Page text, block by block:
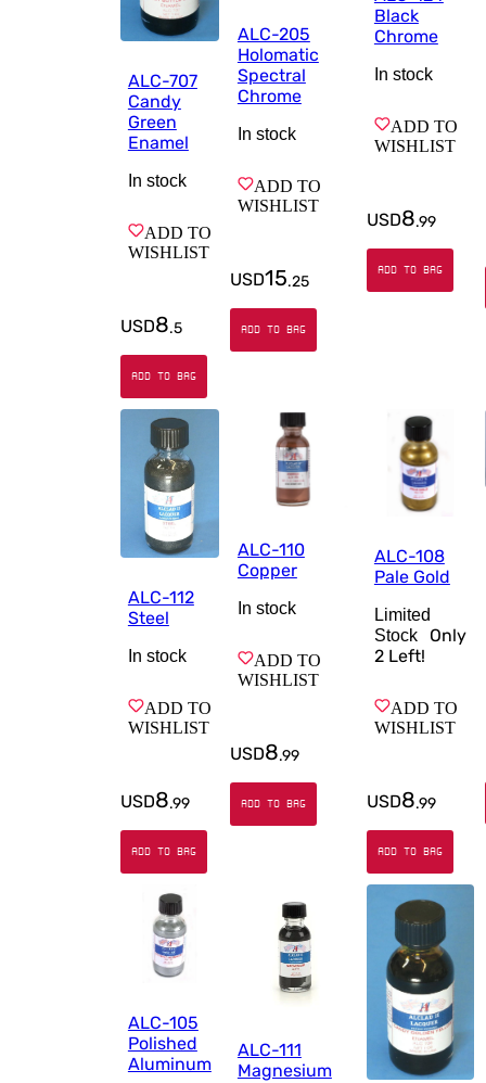
ALC-707
Candy
Green
Enamel
In stock
ADD TO
WISHLIST
USD8.5
ADD TO BAG
ALC-205
Holomatic
Spectral
Chrome
In stock
ADD TO
WISHLIST
USD15.25
ADD TO BAG
Black
Chrome
In stock
ADD TO
WISHLIST
USD8.99
ADD TO BAG
ALC-112
Steel
In stock
ADD TO
WISHLIST
USD8.99
ADD TO BAG
ALC-110
Copper
In stock
ADD TO
WISHLIST
USD8.99
ADD TO BAG
ALC-108
Pale Gold
Limited
Stock
Only
2Left!
ADD TO
WISHLIST
USD8.99
ADD TO BAG
ALC-105
Polished
Aluminum
ALC-111
Magnesium